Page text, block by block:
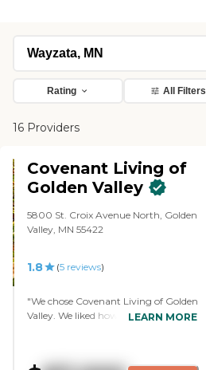
Rating All Filters
16 Providers
Covenant Living of
Golden Valley
5800 St. Croix Avenue North, Golden
Valley, MN 55422
1.8 (5reviews)
"We chose Covenant Living of Golden
Valley. We liked how happy everyone
that people had with each other. The
LEARN MORE